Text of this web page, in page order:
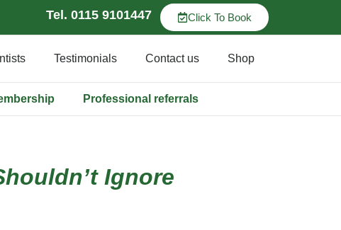
Tel. 0115 9101447 Click To Book
Testimonials Contact us Shop
Professional referrals
Ignore